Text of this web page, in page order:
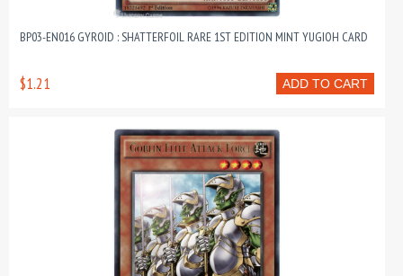
BP03-EN016 GYROID : SHATTERFOIL RARE 1ST EDITION MINT YUGIOH CARD
ADD TO CART
$1.21